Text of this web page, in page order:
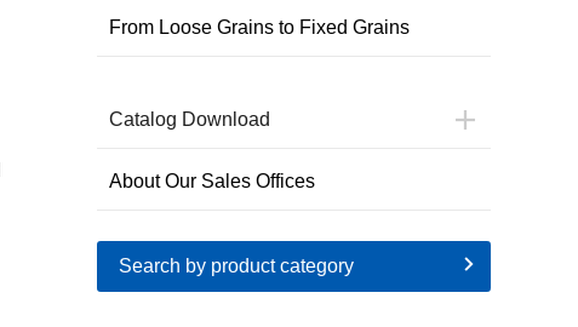
From Loose Grains to Fixed Grains
Catalog Download
About Our Sales Offices
Search by product category